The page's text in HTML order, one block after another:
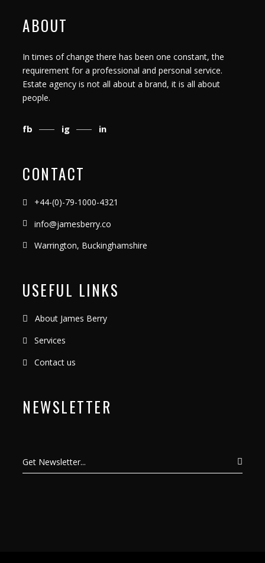
ABOUT
In times of change there has been one constant, the
requirement for a professional and personal service.
Estate agency is not all about a brand, it is all about
people.
fb ig in
CONTACT
+44-(0)-79-1000-4321
info@jamesberry.co
Warrington, Buckinghamshire
USEFUL LINKS
About James Berry
Services
Contact us
NEWSLETTER